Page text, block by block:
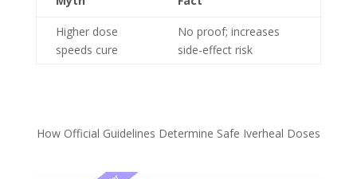
Higher dose
speeds cure
No proof; increases
side-effect risk
How Official Guidelines Determine Safe Iverheal Doses